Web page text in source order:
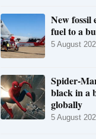
New fossil
fuel to a
5 August
Spider-
black in a
globally
5 August